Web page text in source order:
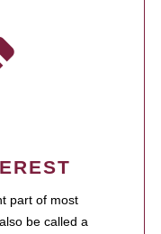
part of most
be called a